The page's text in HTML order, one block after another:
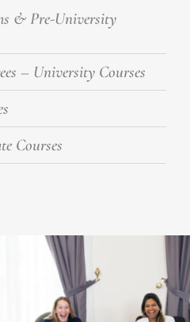
& Pre-University
– University Courses
Courses